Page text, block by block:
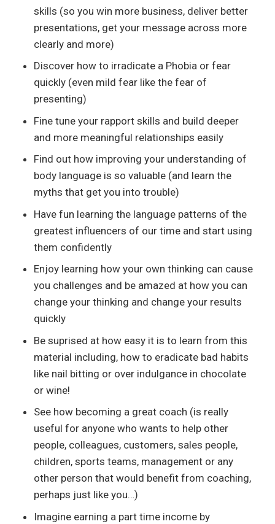
skills (so you win more business, deliver better
presentations, get your message across more
clearly and more)
Discover how to irradicate a Phobia or fear
quickly (even mild fear like the fear of
presenting)
Fine tune your rapport skills and build deeper
and more meaningful relationships easily
Find out how improving your understanding of
body language is so valuable (and learn the
myths that get you into trouble)
Have fun learning the language patterns of the
greatest influencers of our time and start using
them confidently
Enjoy learning how your own thinking can cause
you challenges and be amazed at how you can
change your thinking and change your results
quickly
Be suprised at how easy it is to learn from this
material including, how to eradicate bad habits
like nail bitting or over indulgance in chocolate
or wine!
See how becoming a great coach (is really
useful for anyone who wants to help other
people, colleagues, customers, sales people,
children, sports teams, management or any
other person that would benefit from coaching,
perhaps just like you…)
Imagine earning a part time income by